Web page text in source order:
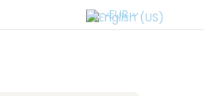
EUR